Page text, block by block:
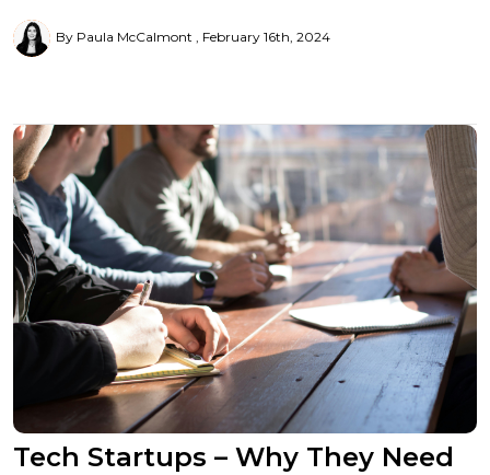
By Paula McCalmont February 16th, 2024
Tech Startups – Why They Need